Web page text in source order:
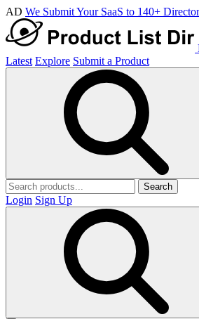
AD We Submit Your SaaS to 140+
Latest Explore Submit a Product
Search
Login Sign Up